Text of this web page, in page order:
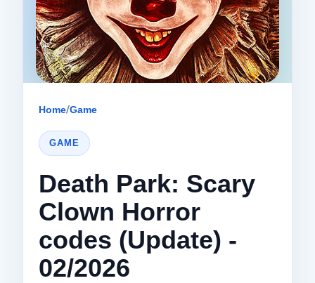
Home/Game
GAME
Death Park: Scary
Clown Horror
codes (Update) -
02/2026